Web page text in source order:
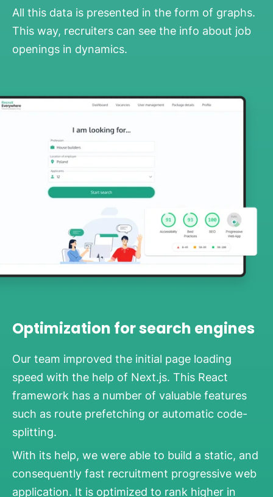
All this data is presented in the form of graphs.
This way, recruiters can see the info about job
openings in dynamics.
Optimization for search engines
Our team improved the initial page loading
speed with the help of Next.js. This React
framework has a number of valuable features
such as route prefetching or automatic code-
splitting.
With its help, we were able to build a static, and
consequently fast recruitment progressive web
application. It is optimized to rank higher in